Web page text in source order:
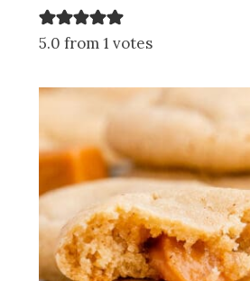
5.0 from 1 votes